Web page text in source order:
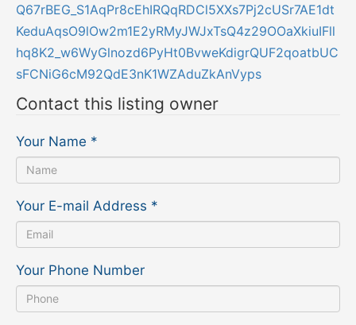
Q67rBEG_S1AqPr8cEhIRQqRDCl5XXs7Pj2cUSr7AE1dt
KeduAqsO9lOw2m1E2yRMyJWJxTsQ4z29OOaXkiuIFll
hq8K2_w6WyGlnozd6PyHt0BvweKdigrQUF2qoatbUC
sFCNiG6cM92QdE3nK1WZAduZkAnVyps
Contact this listing owner
Your Name *
Your E-mail Address *
Your Phone Number